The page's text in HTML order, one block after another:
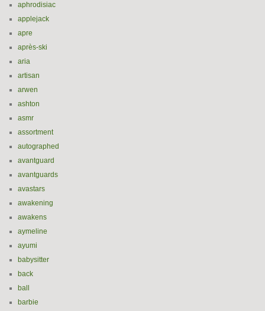
aphrodisiac
applejack
apre
après-ski
aria
artisan
arwen
ashton
asmr
assortment
autographed
avantguard
avantguards
avastars
awakening
awakens
aymeline
ayumi
babysitter
back
ball
barbie